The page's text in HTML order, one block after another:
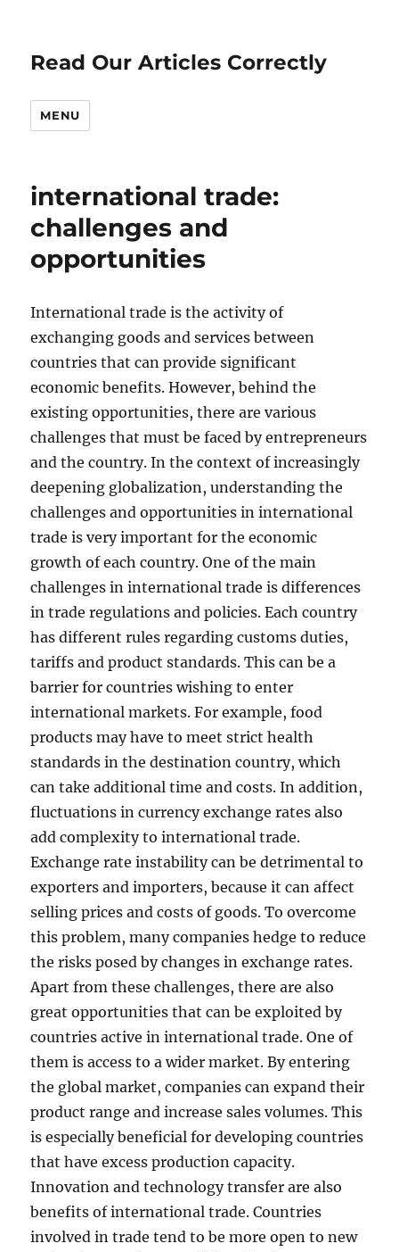
Read Our Articles Correctly
MENU
international trade:
challenges and
opportunities
International trade is the activity of
exchanging goods and services between
countries that can provide significant
economic benefits. However, behind the
existing opportunities, there are various
challenges that must be faced by entrepreneurs
and the country. In the context of increasingly
deepening globalization, understanding the
challenges and opportunities in international
trade is very important for the economic
growth of each country. One of the main
challenges in international trade is differences
in trade regulations and policies. Each country
has different rules regarding customs duties,
tariffs and product standards. This can be a
barrier for countries wishing to enter
international markets. For example, food
products may have to meet strict health
standards in the destination country, which
can take additional time and costs. In addition,
fluctuations in currency exchange rates also
add complexity to international trade.
Exchange rate instability can be detrimental to
exporters and importers, because it can affect
selling prices and costs of goods. To overcome
this problem, many companies hedge to reduce
the risks posed by changes in exchange rates.
Apart from these challenges, there are also
great opportunities that can be exploited by
countries active in international trade. One of
them is access to a wider market. By entering
the global market, companies can expand their
product range and increase sales volumes. This
is especially beneficial for developing countries
that have excess production capacity.
Innovation and technology transfer are also
benefits of international trade. Countries
involved in trade tend to be more open to new